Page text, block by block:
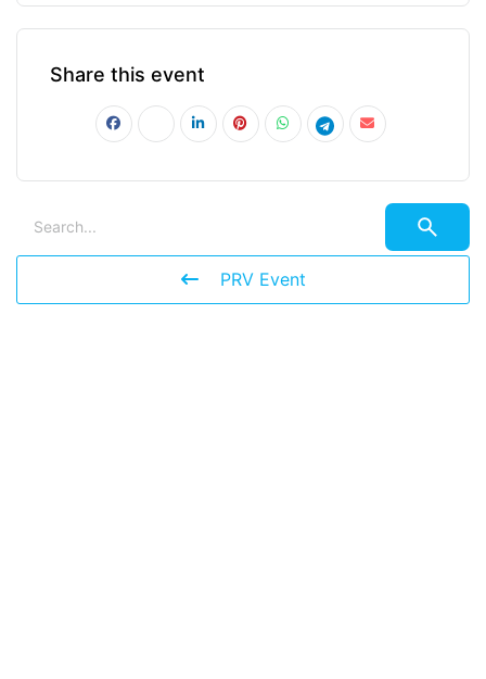
Share this event
PRV Event